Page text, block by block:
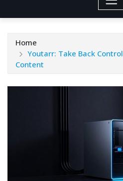
Home
Youtarr: Take Back
Content